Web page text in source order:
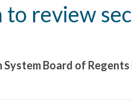
to review
Board of